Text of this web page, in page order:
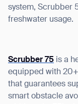
system, Scrubber
freshwater usage.
Scrubber 75 is a
equipped with
that guarantees
smart obstacle